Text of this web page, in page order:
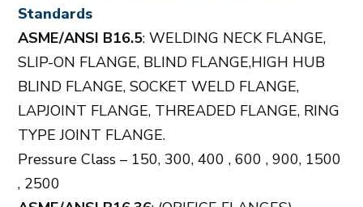
Standards
ASME/ANSI B16.5: WELDING NECK FLANGE,
SLIP-ON FLANGE, BLIND FLANGE,HIGH HUB
BLIND FLANGE, SOCKET WELD FLANGE,
LAPJOINT FLANGE, THREADED FLANGE, RING
TYPE JOINT FLANGE.
Pressure Class – 150, 300, 400 , 600 , 900, 1500
, 2500